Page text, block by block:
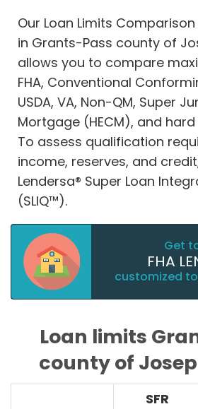
Our Loan Limits
in Grants-Pass county of
allows you to compare
FHA, Conventional
USDA, VA, Non-QM, Super
Mortgage (HECM), and
To assess qualification
income, reserves, and
Lendersa® Super Loan
(SLIQ™).
Get
FHA
customized
Loan limits
county of
SFR